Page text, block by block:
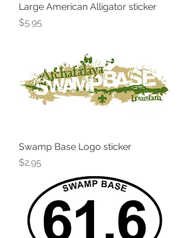
Large American Alligator sticker
Price
$5.95
Swamp Base Logo sticker
Price
$2.95